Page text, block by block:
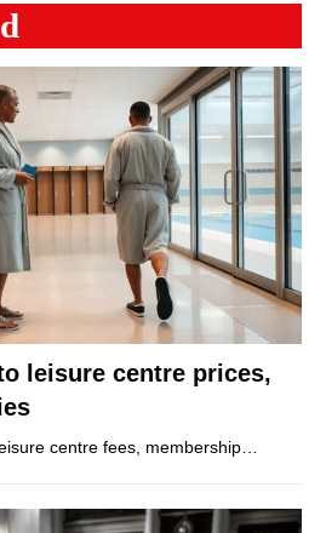
leisure centre prices,
centre fees, membership…